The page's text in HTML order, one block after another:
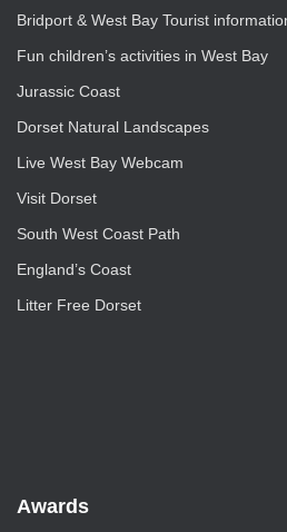
Bridport & West Bay Tourist
Fun children’s activities in West Bay
Jurassic Coast
Dorset Natural Landscapes
Live West Bay Webcam
Visit Dorset
South West Coast Path
England’s Coast
Litter Free Dorset
Awards